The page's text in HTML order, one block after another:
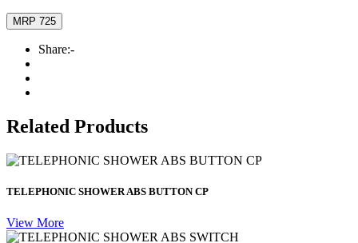
MRP 725
Share:-
Related Products
TELEPHONIC SHOWER ABS BUTTON CP
View More